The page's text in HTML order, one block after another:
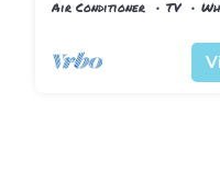
Air Conditioner TV